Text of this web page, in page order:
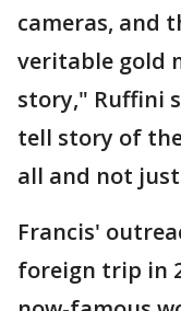
cameras, and
veritable gold
story," Ruffini
tell story of
all and not just
Francis'
foreign trip in